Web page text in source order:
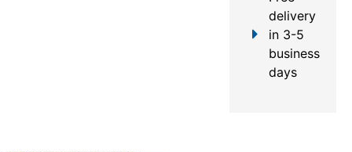
delivery
in 3-5
business
days